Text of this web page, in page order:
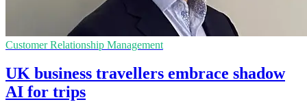
Customer Relationship Management
UK business travellers embrace shadow
AI for trips